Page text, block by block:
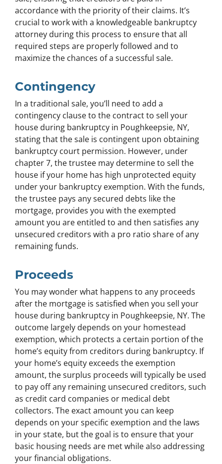
accordance with the priority of their claims. It’s
crucial to work with a knowledgeable bankruptcy
attorney during this process to ensure that all
required steps are properly followed and to
maximize the chances of a successful sale.
Contingency
In a traditional sale, you’ll need to add a
contingency clause to the contract to sell your
house during bankruptcy in Poughkeepsie, NY,
stating that the sale is contingent upon obtaining
bankruptcy court permission. However, under
chapter 7, the trustee may determine to sell the
house if your home has high unprotected equity
under your bankruptcy exemption. With the funds,
the trustee pays any secured debts like the
mortgage, provides you with the exempted
amount you are entitled to and then satisfies any
unsecured creditors with a pro ratio share of any
remaining funds.
Proceeds
You may wonder what happens to any proceeds
after the mortgage is satisfied when you sell your
house during bankruptcy in Poughkeepsie, NY. The
outcome largely depends on your homestead
exemption, which protects a certain portion of the
home’s equity from creditors during bankruptcy. If
your home’s equity exceeds the exemption
amount, the surplus proceeds will typically be used
to pay off any remaining unsecured creditors, such
as credit card companies or medical debt
collectors. The exact amount you can keep
depends on your specific exemption and the laws
in your state, but the goal is to ensure that your
basic housing needs are met while also addressing
your financial obligations.